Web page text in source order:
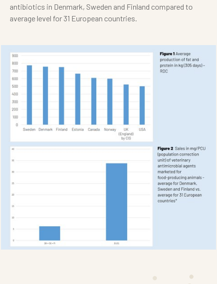
antibiotics in Denmark, Sweden and Finland compared to
average level for 31 European countries.